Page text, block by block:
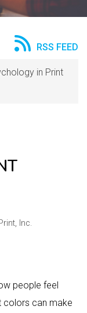
RSS FEED
in Print
Inc.
people feel
colors can make